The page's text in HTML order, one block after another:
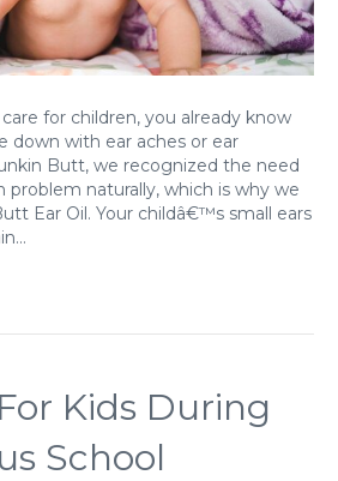
for children, you already know
down with ear aches or ear
Butt, we recognized the need
naturally, which is why we
Ear Oil. Your childâ€™s small ears
Kids During
School